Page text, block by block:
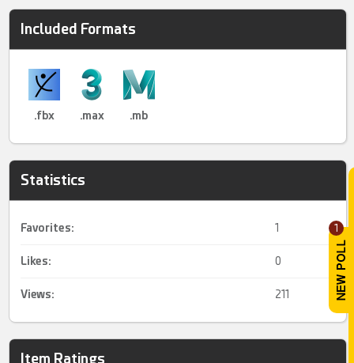
1
Included Formats
.fbx .max .mb
Statistics
Favorites: 1
Likes: 0
Views: 211
Item Ratings